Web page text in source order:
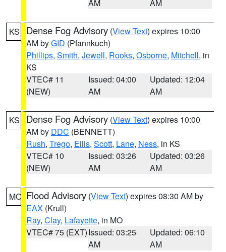
AM AM
KS Dense Fog Advisory (View Text) expires 10:00
AM byGID (Pfannkuch)
Phillips, Smith, Jewell, Rooks, Osborne, Mitchell, in
KS
VTEC# 11
(NEW)
Issued: 04:00
AM
Updated: 12:04
AM
KS Dense Fog Advisory (View Text) expires 10:00
AM by DDC (BENNETT)
Rush, Trego, Ellis, Scott, Lane, Ness, in KS
VTEC# 10
(NEW)
Issued: 03:26
AM
Updated: 03:26
AM
MO Flood Advisory (View Text) expires 08:30 AM by
EAX (Krull)
Ray, Clay, Lafayette, in MO
VTEC# 75 (EXT)Issued: 03:25
AM
Updated: 06:10
AM